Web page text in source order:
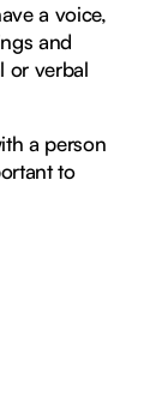
a voice,
and
or verbal
a person
to